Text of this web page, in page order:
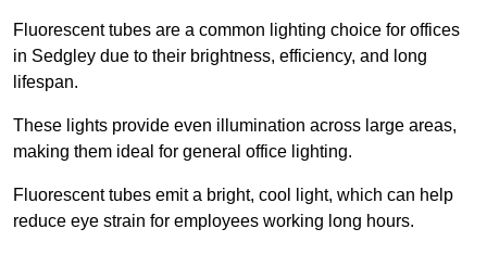
Fluorescent tubes are a common lighting choice for offices
in Sedgley due to their brightness, efficiency, and long
lifespan.
These lights provide even illumination across large areas,
making them ideal for general office lighting.
Fluorescent tubes emit a bright, cool light, which can help
reduce eye strain for employees working long hours.